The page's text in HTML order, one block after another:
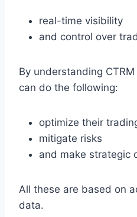
real-time visibility
and control over
By understanding
can do the following:
optimize their
mitigate risks
and make strategic
All these are based on
data.